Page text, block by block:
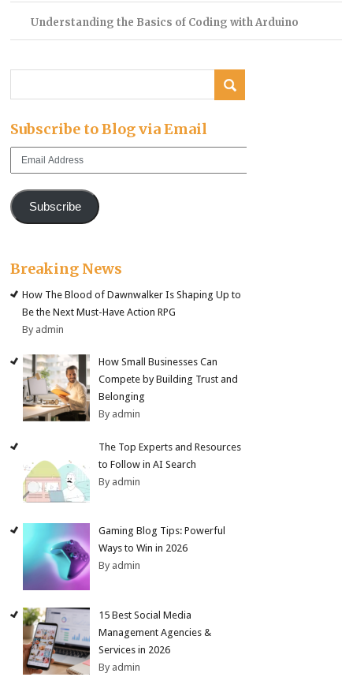
Understanding the Basics of Coding with Arduino
Subscribe to Blog via Email
Email
Subscribe
Breaking News
How The Blood of Dawnwalker Is Shaping Up to
Be the Next Must-Have Action RPG
By admin
How Small Businesses Can
Compete by Building Trust and
Belonging
By admin
The Top Experts and Resources
to Follow in AI Search
By admin
Gaming Blog Tips: Powerful
Ways to Win in 2026
By admin
15 Best Social Media
Management Agencies &
Services in 2026
By admin